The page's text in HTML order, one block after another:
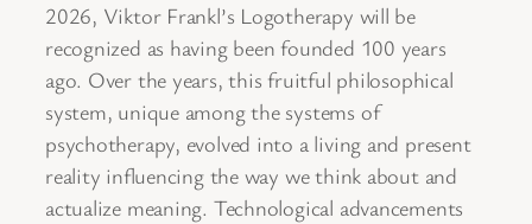
2026, Viktor Frankl’s Logotherapy will be
recognized as having been founded 100 years
ago. Over the years, this fruitful philosophical
system, unique among the systems of
psychotherapy, evolved into a living and present
reality influencing the way we think about and
actualize meaning. Technological advancements